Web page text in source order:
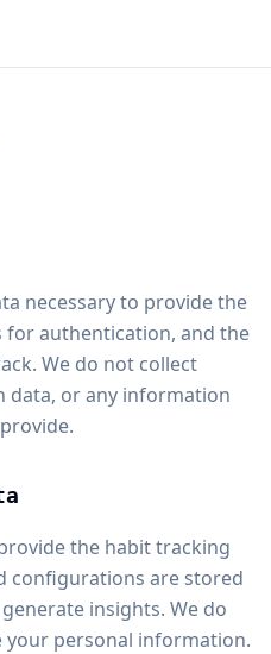
necessary to provide the
for authentication, and the
We do not collect
data, or any information
the habit tracking
configurations are stored
insights. We do
your personal information.